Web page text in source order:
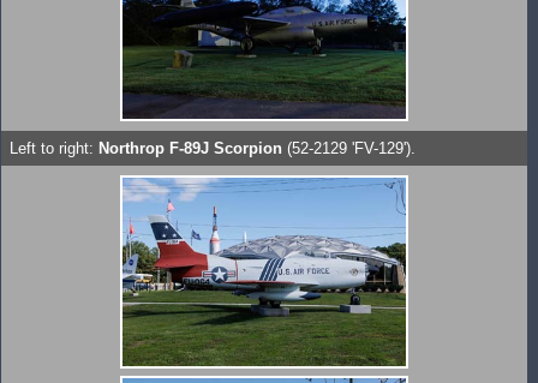
Left to right: Northrop F-89J Scorpion (52-2129 'FV-129').